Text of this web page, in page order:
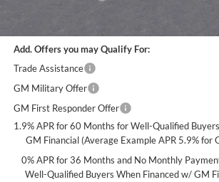
Add. Offers you may Qualify For:
Trade Assistance
GM Military Offer
GM First Responder Offer
1.9% APR for 60 Months for Well-Qualified
GM Financial (Average Example APR 5.9% for
0% APR for 36 Months and No Monthly
Well-Qualified Buyers When Financed w/ GM